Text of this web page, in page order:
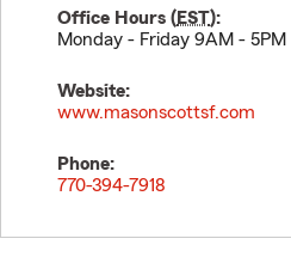
Office Hours (EST):
Monday - Friday 9AM - 5PM
Website:
www.masonscottsf.com
Phone:
770-394-7918